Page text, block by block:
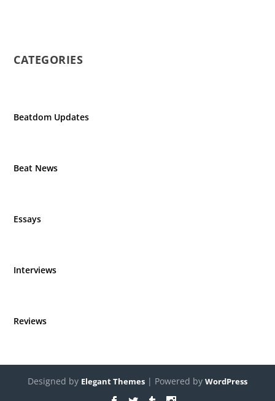
CATEGORIES
Beatdom Updates
Beat News
Essays
Interviews
Reviews
Designed by Elegant Themes | Powered by WordPress